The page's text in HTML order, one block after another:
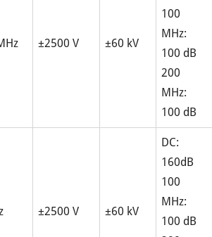
±2500 V ±60 kV
100
MHz:
100 dB
200
MHz:
100 dB
±2500 V ±60 kV
DC:
160dB
100
MHz:
100 dB